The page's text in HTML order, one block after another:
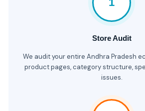
Store Audit
We audit your entire Andhra Pradesh
product pages, category structure,
issues.